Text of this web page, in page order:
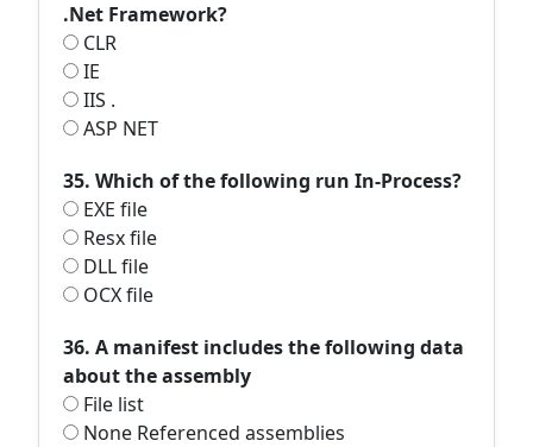
.Net Framework?
CLR
IE
IIS .
ASP NET
35. Which of the following run In-Process?
EXE file
Resx file
DLL file
OCX file
36. A manifest includes the following data
about the assembly
File list
None Referenced assemblies